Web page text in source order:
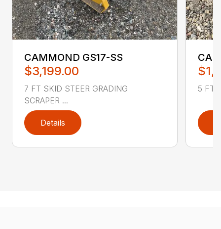
CAMMOND GS17-SS
$3,199.00
7 FT SKID STEER GRADING
SCRAPER ...
Details
5 FT